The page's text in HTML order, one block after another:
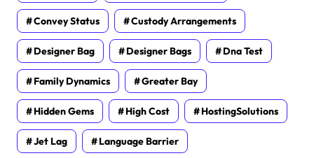
Convey Status Custody Arrangements
Designer Bag Designer Bags Dna Test
Family Dynamics Greater Bay
Hidden Gems High Cost HostingSolutions
Jet Lag Language Barrier